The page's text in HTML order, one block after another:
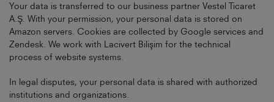
Your data is transferred to our business partner Vestel Ticaret
A.Ş. With your permission, your personal data is stored on
Amazon servers. Cookies are collected by Google services and
Zendesk. We work with Lacivert Bilişim for the technical
process of website systems.
In legal disputes, your personal data is shared with authorized
institutions and organizations.